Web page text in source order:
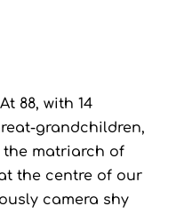
88, with 14
grandchildren,
matriarch of
the centre of our
camera shy